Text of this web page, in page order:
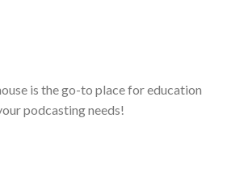
is the go-to place for education
podcasting needs!